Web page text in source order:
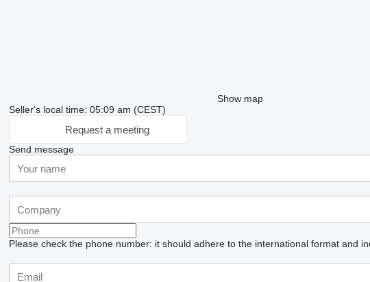
Show map
Seller's local time: 05:09 am (CEST)
Request a meeting
Send message
Please check the phone number: it should adhere to the international format and